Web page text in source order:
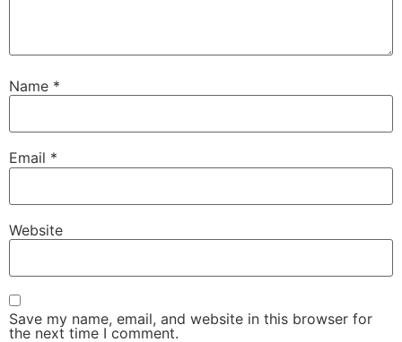
Name *
Email *
Website
Save my name, email, and website in this browser for
the next time I comment.